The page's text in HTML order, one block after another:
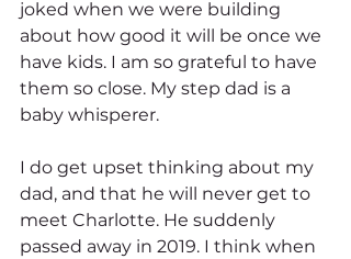
joked when we were building
about how good it will be once we
have kids. I am so grateful to have
them so close. My step dad is a
baby whisperer.
I do get upset thinking about my
dad, and that he will never get to
meet Charlotte. He suddenly
passed away in 2019. I think when